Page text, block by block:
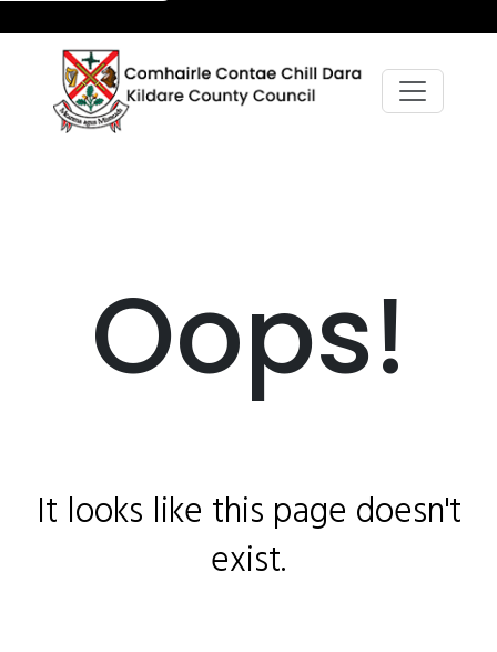
Oops!
It looks like this page doesn't
exist.